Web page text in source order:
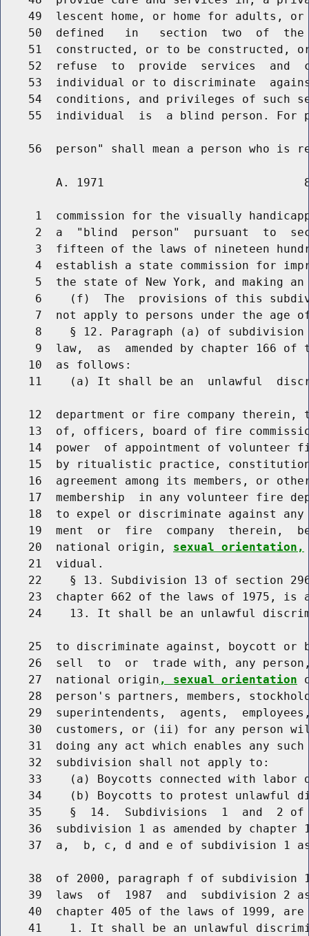
49  lescent home, or home for adults,
50  defined   in   section  two  of
51  constructed, or to be constructed,
52  refuse  to  provide  services  and
53  individual or to discriminate
54  conditions, and privileges of such
55  individual  is  a blind person. For
A. 1971
1  commission for the visually
2  a  "blind  person"  pursuant  to
3  fifteen of the laws of nineteen
4  establish a state commission for
5  the state of New York, and making
6    (f)  The  provisions of this
7  not apply to persons under the age
8    § 12. Paragraph (a) of
9  law,  as  amended by chapter 166 of
    10  as follows:
11    (a) It shall be an  unlawful
12  department or fire company therein,
13  of, officers, board of fire
14  power  of appointment of volunteer
15  by ritualistic practice,
16  agreement among its members, or
17  membership  in any volunteer fire
18  to expel or discriminate against
19  ment  or  fire  company  therein,
    20  national origin,
sexual orientation,
    21  vidual.
22    § 13. Subdivision 13 of section
23  chapter 662 of the laws of 1975, is
24    13. It shall be an unlawful
25  to discriminate against, boycott or
26  sell  to  or  trade with, any
    27  national origin
, sexual orientation
28  person's partners, members,
29  superintendents,  agents,
30  customers, or (ii) for any person
31  doing any act which enables any
    32  subdivision shall not apply to:
33    (a) Boycotts connected with labor
34    (b) Boycotts to protest unlawful
35    §  14.  Subdivisions  1  and  2
36  subdivision 1 as amended by chapter
37  a,  b, c, d and e of subdivision 1
38  of 2000, paragraph f of subdivision
39  laws  of  1987  and  subdivision 2
40  chapter 405 of the laws of 1999,
41    1. It shall be an unlawful